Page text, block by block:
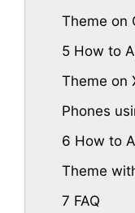
Theme on
5 How to
Theme on
Phones
6 How to
Theme
7 FAQ